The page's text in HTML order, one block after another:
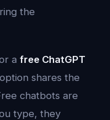
the
a free ChatGPT
shares the
chatbots are
type, they